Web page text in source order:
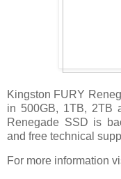
Kingston FURY
in 500GB, 1TB, 2TB
Renegade SSD is
and free technical
For more information